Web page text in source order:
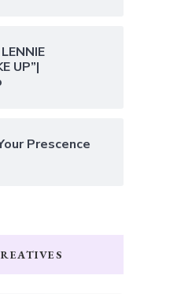
UP”|
Prescence